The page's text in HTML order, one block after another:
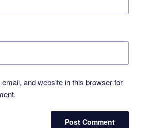
and website in this browser for